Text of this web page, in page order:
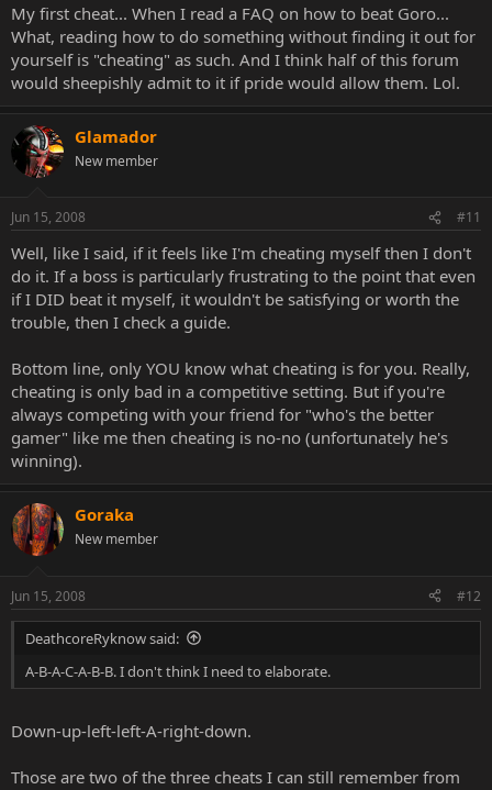
My first cheat... When I read a FAQ on how to beat Goro...
What, reading how to do something without finding it out for
yourself is "cheating" as such. And I think half of this forum
would sheepishly admit to it if pride would allow them. Lol.
Glamador
New member
Jun 15, 2008 #11
Well, like I said, if it feels like I'm cheating myself then I don't
do it. If a boss is particularly frustrating to the point that even
if I DID beat it myself, it wouldn't be satisfying or worth the
trouble, then I check a guide.
Bottom line, only YOU know what cheating is for you. Really,
cheating is only bad in a competitive setting. But if you're
always competing with your friend for "who's the better
gamer" like me then cheating is no-no (unfortunately he's
winning).
Goraka
New member
Jun 15, 2008 #12
DeathcoreRyknow said:
A-B-A-C-A-B-B. I don't think I need to elaborate.
Down-up-left-left-A-right-down.
Those are two of the three cheats I can still remember from